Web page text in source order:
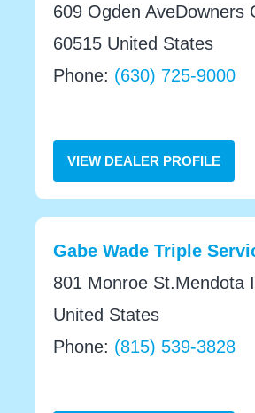
609 Ogden AveDowners
60515 United States
Phone: (630) 725-9000
VIEW DEALER PROFILE
Gabe Wade Triple
801 Monroe St.Mendota
United States
Phone: (815) 539-3828